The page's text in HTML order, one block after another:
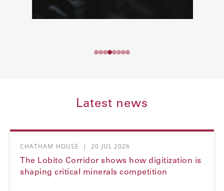
Latest news
CHATHAM HOUSE | 20 JUL 2026
The Lobito Corridor shows how digitization is
shaping critical minerals competition